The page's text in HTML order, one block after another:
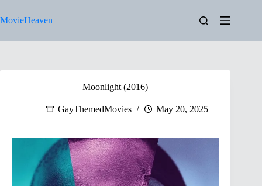
to
content
MovieHeaven
Moonlight (2016)
GayThemedMovies May 20, 2025